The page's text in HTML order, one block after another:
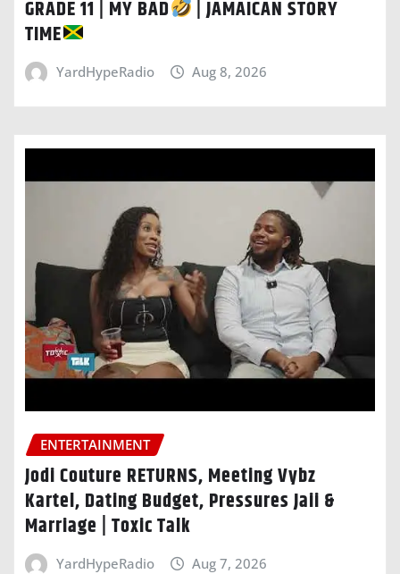
GRADE 11 | MY BAD
| JAMAICAN STORY
TIME
YardHypeRadio Aug 8, 2026
ENTERTAINMENT
Jodi Couture RETURNS, Meeting Vybz
Kartel, Dating Budget, Pressures Jaii &
Marriage | Toxic Talk
YardHypeRadio Aug 7, 2026